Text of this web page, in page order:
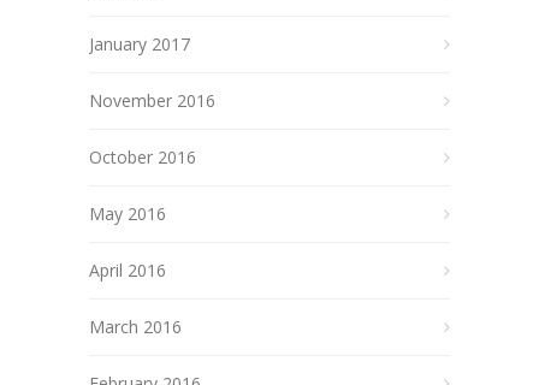
January 2017
November 2016
October 2016
May 2016
April 2016
March 2016